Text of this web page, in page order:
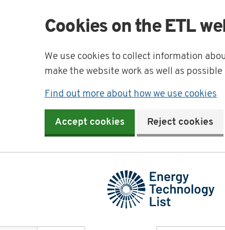
Cookies on the ETL
We use cookies to collect information
make the website work as well as
Find out more about how we use cookies
Accept cookies Reject cookies